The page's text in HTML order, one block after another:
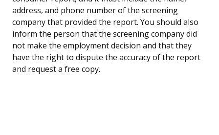
address, and phone number of the screening
company that provided the report. You should also
inform the person that the screening company did
not make the employment decision and that they
have the right to dispute the accuracy of the report
and request a free copy.